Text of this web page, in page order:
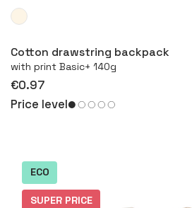
Cotton drawstring backpack
with print Basic+ 140g
€0.97
Price level
ECO
SUPER PRICE